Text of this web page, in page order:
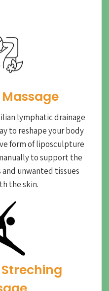
lymphatic drainage
to reshape your body
form of liposculpture
to support the
and unwanted tissues
the skin.